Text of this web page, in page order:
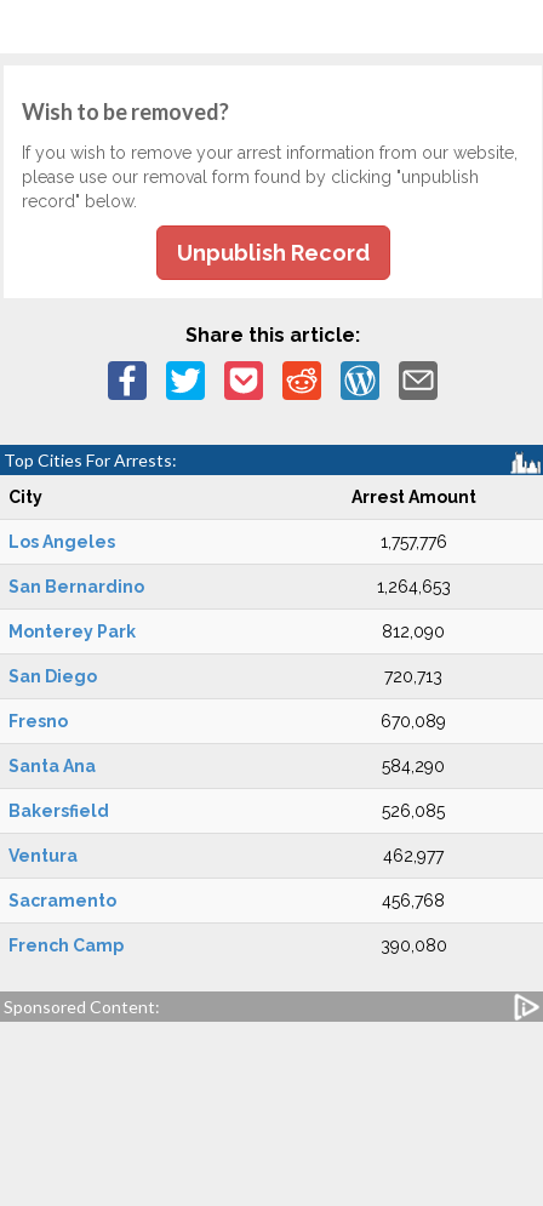
Wish to be removed?
If you wish to remove your arrest information from our website,
please use our removal form found by clicking "unpublish
record" below.
Unpublish Record
Share this article:
Top Cities For Arrests:
City Arrest Amount
Los Angeles 1,757,776
San Bernardino 1,264,653
Monterey Park 812,090
San Diego 720,713
Fresno 670,089
Santa Ana 584,290
Bakersfield 526,085
Ventura 462,977
Sacramento 456,768
French Camp 390,080
Sponsored Content: